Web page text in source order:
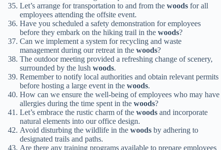
Let’s arrange for transportation to and from the woods for all
employees attending the offsite event.
Have you scheduled a safety demonstration for employees
before they embark on the hiking trail in the woods?
Can we implement a system for recycling and waste
management during our retreat in the woods?
The outdoor meeting provided a refreshing change of scenery,
surrounded by the lush woods.
Remember to notify local authorities and obtain relevant permits
before hosting a large event in the woods.
How can we ensure the well-being of employees who may have
allergies during the time spent in the woods?
Let’s embrace the rustic charm of the woods and incorporate
natural elements into our office design.
Avoid disturbing the wildlife in the woods by adhering to
designated trails and paths.
Are there any training programs available to prepare employees